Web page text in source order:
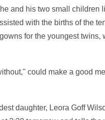
and his two small children
with the births of the
for the youngest
could make a good
daughter, Leora Goff